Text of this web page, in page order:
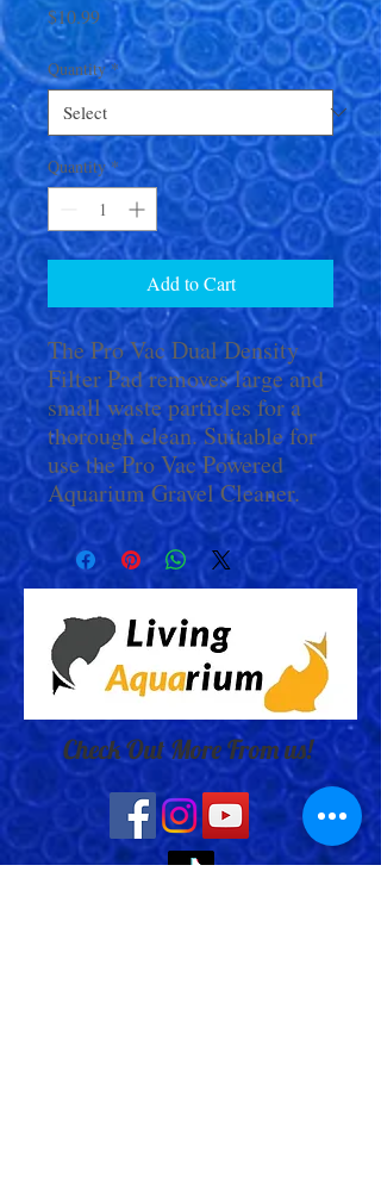
$10.99Price
Quantity *
Quantity *
Add to Cart
The Pro Vac Dual Density
Filter Pad removes large and
small waste particles for a
thorough clean. Suitable for
use the Pro Vac Powered
Aquarium Gravel Cleaner.
Check Out More From us!